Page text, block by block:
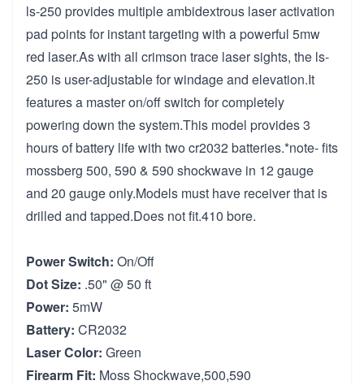
ls-250 provides multiple ambidextrous laser activation
pad points for instant targeting with a powerful 5mw
red laser.As with all crimson trace laser sights, the ls-
250 is user-adjustable for windage and elevation.It
features a master on/off switch for completely
powering down the system.This model provides 3
hours of battery life with two cr2032 batteries.*note- fits
mossberg 500, 590 & 590 shockwave in 12 gauge
and 20 gauge only.Models must have receiver that is
drilled and tapped.Does not fit.410 bore.
Power Switch: On/Off
Dot Size: .50" @ 50 ft
Power: 5mW
Battery: CR2032
Laser Color: Green
Firearm Fit: Moss Shockwave,500,590